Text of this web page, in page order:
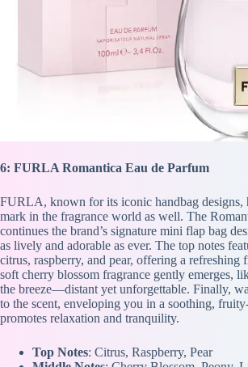
6: FURLA Romantica Eau de Parfum
FURLA, known for its iconic handbag designs,
mark in the fragrance world as well. The
continues the brand’s signature mini flap bag
as lively and adorable as ever. The top notes
citrus, raspberry, and pear, offering a refreshing
soft cherry blossom fragrance gently emerges,
the breeze—distant yet unforgettable. Finally,
to the scent, enveloping you in a soothing,
promotes relaxation and tranquility.
Top Notes: Citrus, Raspberry, Pear